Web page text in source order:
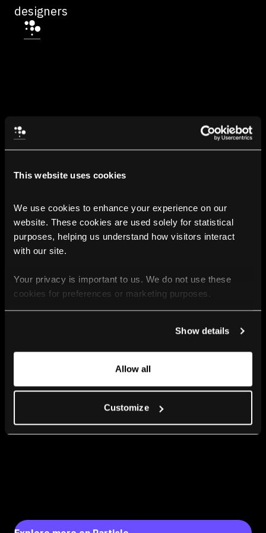
This website uses cookies
We use cookies to enhance your experience on our
website. These cookies are used solely for statistical
purposes, helping us understand how visitors interact
with our site.
Your privacy is important to us. We do not use these
cookies for preferences or marketing purposes.
For more information, please check our Privacy Policy.
Show details
Allow all
Customize
designers